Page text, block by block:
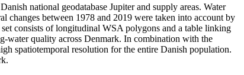
national geodatabase Jupiter and supply areas. Water
between 1978 and 2019 were taken into account by
consists of longitudinal WSA polygons and a table linking
water quality across Denmark. In combination with the
spatiotemporal resolution for the entire Danish population.